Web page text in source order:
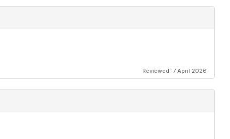
Reviewed 17 April 2026